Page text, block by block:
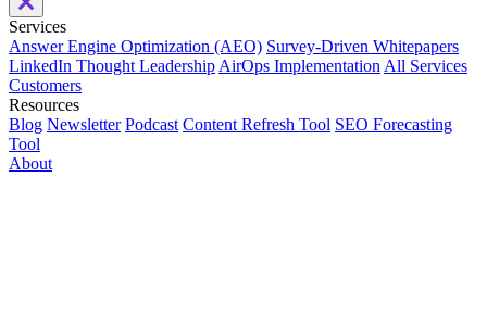
Services
Answer Engine Optimization (AEO) Survey-Driven Whitepapers
LinkedIn Thought Leadership AirOps Implementation All Services
Customers
Resources
Blog Newsletter Podcast Content Refresh Tool SEO Forecasting
Tool
About